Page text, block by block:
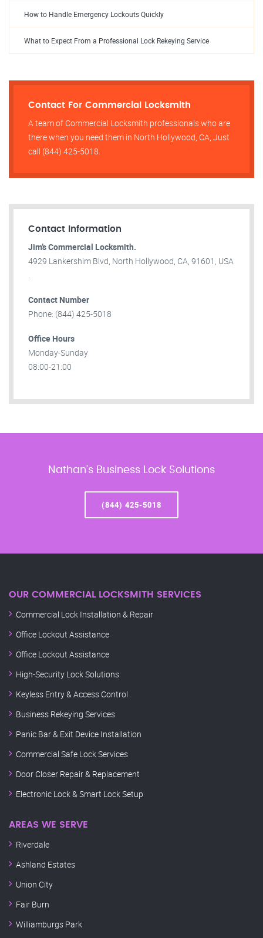
How to Handle Emergency Lockouts Quickly
What to Expect From a Professional Lock Rekeying Service
Contact For Commercial Locksmith
A team of Commercial Locksmith professionals who are
there when you need them in North Hollywood, CA, Just
call (844) 425-5018.
Contact Information
Jim’s Commercial Locksmith.
4929 Lankershim Blvd, North Hollywood, CA, 91601, USA
.
Contact Number
Phone: (844) 425-5018
Office Hours
Monday-Sunday
08:00-21:00
Nathan’s Business Lock Solutions
(844) 425-5018
OUR COMMERCIAL LOCKSMITH SERVICES
Commercial Lock Installation & Repair
Office Lockout Assistance
Office Lockout Assistance
High-Security Lock Solutions
Keyless Entry & Access Control
Business Rekeying Services
Panic Bar & Exit Device Installation
Commercial Safe Lock Services
Door Closer Repair & Replacement
Electronic Lock & Smart Lock Setup
AREAS WE SERVE
Riverdale
Ashland Estates
Union City
Fair Burn
Williamburgs Park